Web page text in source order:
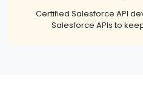
Certified Salesforce API
Salesforce APIs to